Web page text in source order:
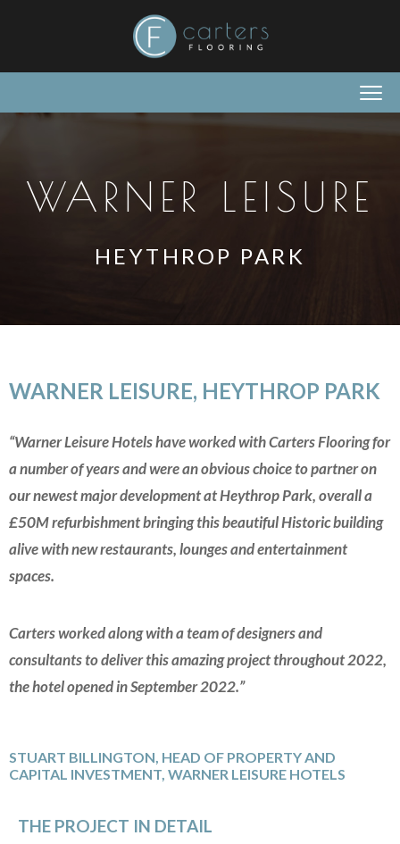
WARNER LEISURE
HEYTHROP PARK
WARNER LEISURE, HEYTHROP PARK
“Warner Leisure Hotels have worked with Carters Flooring for
a number of years and were an obvious choice to partner on
our newest major development at Heythrop Park, overall a
£50M refurbishment bringing this beautiful Historic building
alive with new restaurants, lounges and entertainment
spaces.
Carters worked along with a team of designers and
consultants to deliver this amazing project throughout 2022,
the hotel opened in September 2022.”
STUART BILLINGTON, HEAD OF PROPERTY AND
CAPITAL INVESTMENT, WARNER LEISURE HOTELS
THE PROJECT IN DETAIL